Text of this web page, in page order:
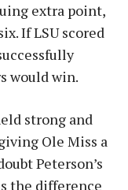
extra point,
If LSU scored
would win.
strong and
Ole Miss a
Peterson’s
the difference